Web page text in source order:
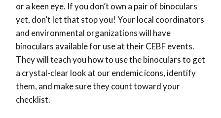
or a keen eye. If you don’t own a pair of binoculars
yet, don’t let that stop you! Your local coordinators
and environmental organizations will have
binoculars available for use at their CEBF events.
They will teach you how to use the binoculars to get
a crystal-clear look at our endemic icons, identify
them, and make sure they count toward your
checklist.